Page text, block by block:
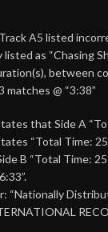
A5 listed
as “Chasing
between
@ “3:38”
that Side A
“Total Time:
B “Total Time:
“Nationally